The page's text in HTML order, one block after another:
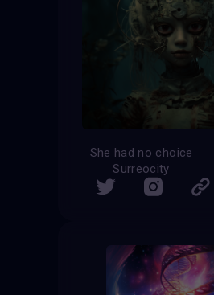
She had no choice
Surreocity